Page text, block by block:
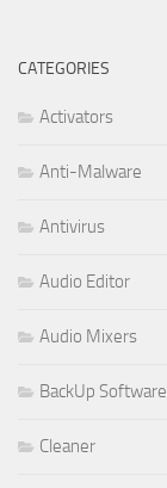
CATEGORIES
Activators
Anti-Malware
Antivirus
Audio Editor
Audio Mixers
BackUp Software
Cleaner